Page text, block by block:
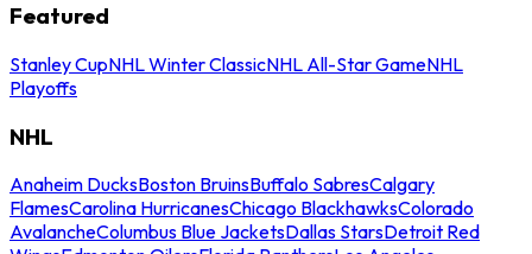
Featured
Stanley CupNHL Winter ClassicNHL All-Star GameNHL
Playoffs
NHL
Anaheim DucksBoston BruinsBuffalo SabresCalgary
FlamesCarolina HurricanesChicago BlackhawksColorado
AvalancheColumbus Blue JacketsDallas StarsDetroit Red